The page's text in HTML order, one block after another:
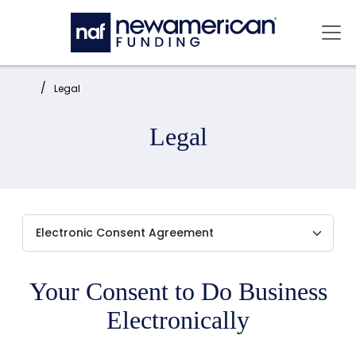
Skip to main content
Home: Legal
Legal
Your Consent to Do Business
Electronically